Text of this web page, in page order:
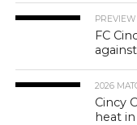
PREVIEW
FC
2026
Cincy
heat